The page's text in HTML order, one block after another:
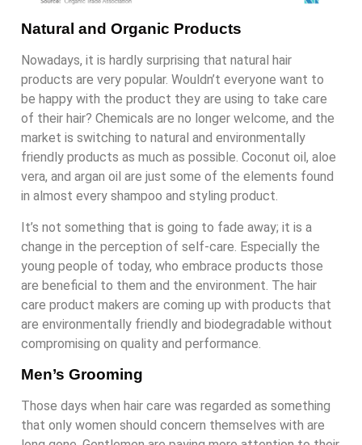
Natural and Organic Products
Nowadays, it is hardly surprising that natural hair
products are very popular. Wouldn’t everyone want to
be happy with the product they are using to take care
of their hair? Chemicals are no longer welcome, and the
market is switching to natural and environmentally
friendly products as much as possible. Coconut oil, aloe
vera, and argan oil are just some of the elements found
in almost every shampoo and styling product.
It’s not something that is going to fade away; it is a
change in the perception of self-care. Especially the
young people of today, who embrace products those
are beneficial to them and the environment. The hair
care product makers are coming up with products that
are environmentally friendly and biodegradable without
compromising on quality and performance.
Men’s Grooming
Those days when hair care was regarded as something
that only women should concern themselves with are